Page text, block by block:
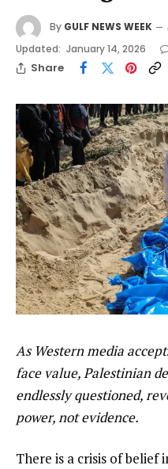
By GULF NEWS WEEK
Updated: January 14, 2026
Share
As Western media
face value, Palestinian
endlessly questioned,
power, not evidence.
There is a crisis of belief